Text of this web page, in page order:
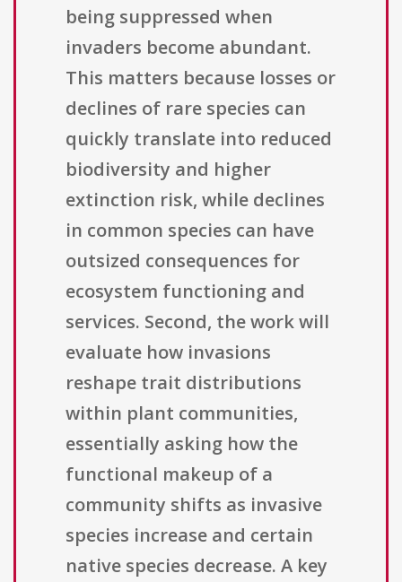
being suppressed when
invaders become abundant.
This matters because losses or
declines of rare species can
quickly translate into reduced
biodiversity and higher
extinction risk, while declines
in common species can have
outsized consequences for
ecosystem functioning and
services. Second, the work will
evaluate how invasions
reshape trait distributions
within plant communities,
essentially asking how the
functional makeup of a
community shifts as invasive
species increase and certain
native species decrease. A key